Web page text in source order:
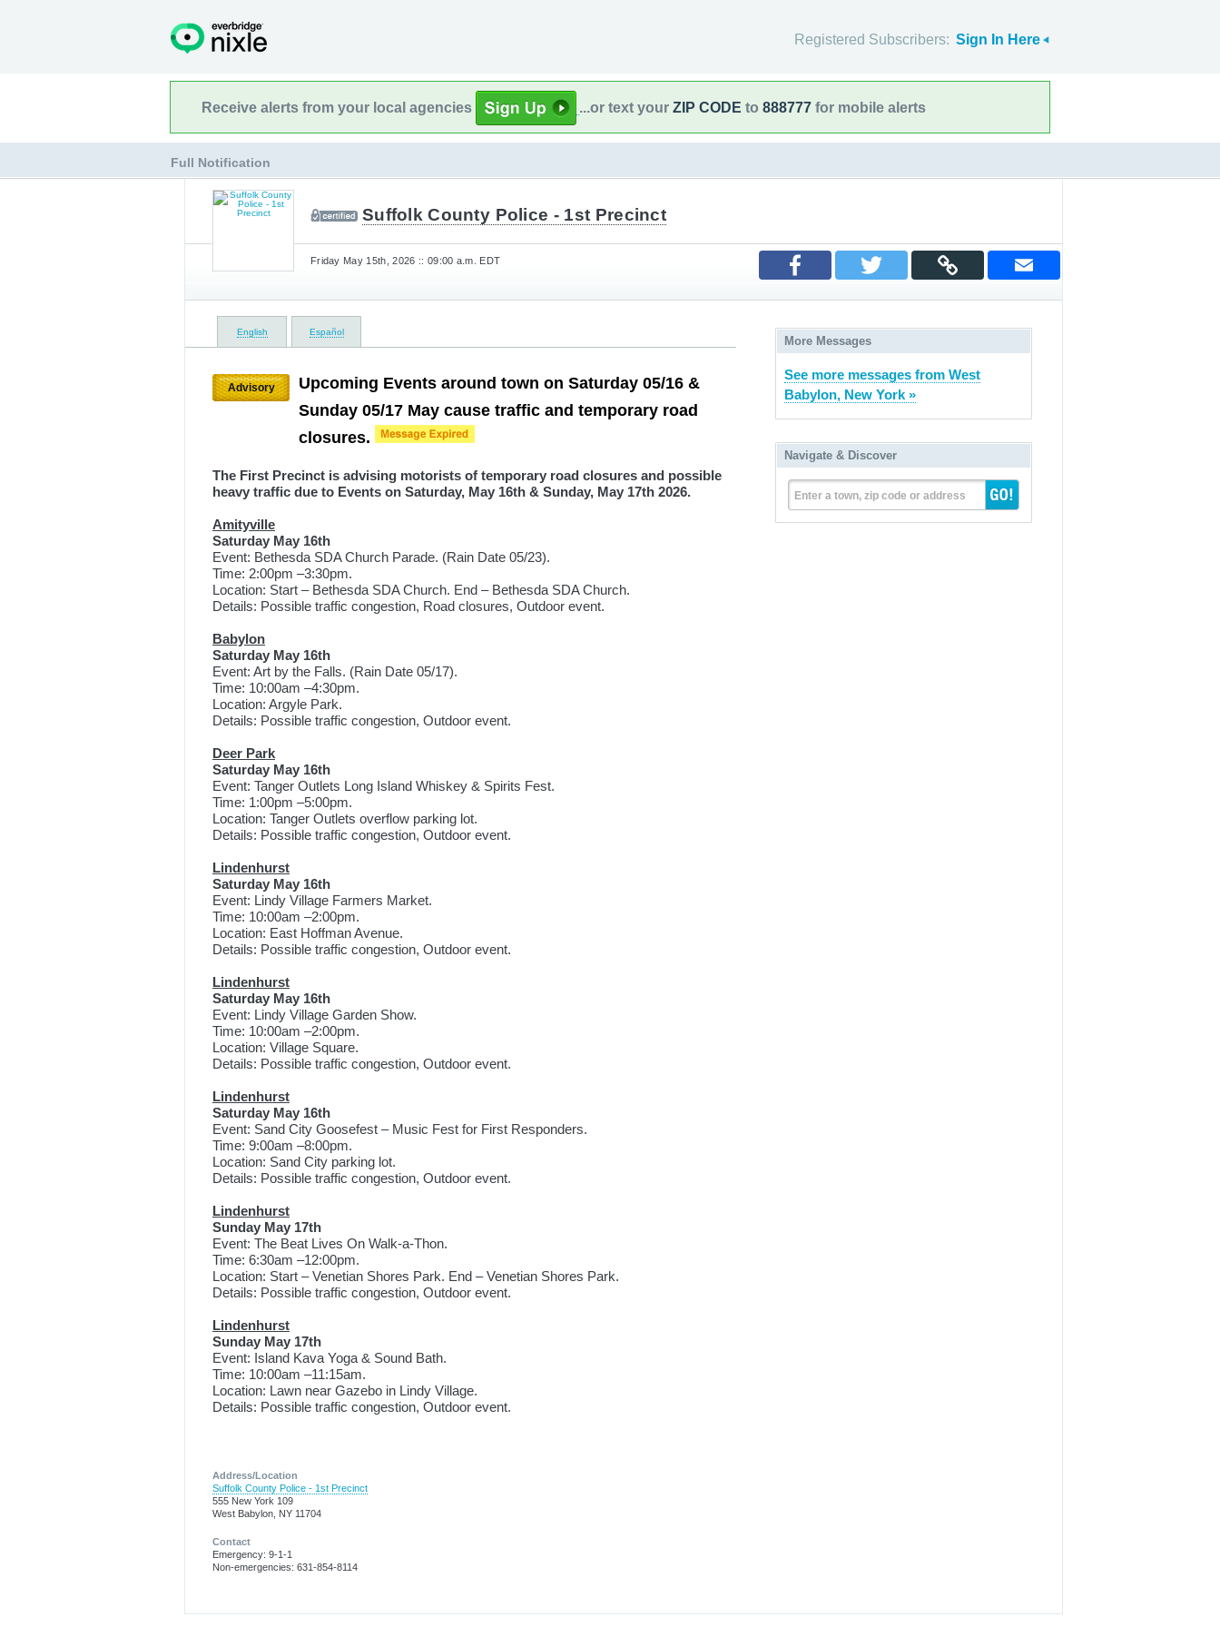
Registered Subscribers: Sign In Here
Receive alerts from your local agencies ...or text your ZIP CODE to 888777 for mobile alerts
Full Notification
Suffolk County Police - 1st Precinct
Friday May 15th, 2026 :: 09:00 a.m. EDT
English Español
Advisory
Upcoming Events around town on Saturday 05/16 &
Sunday 05/17 May cause traffic and temporary road
closures.
The First Precinct is advising motorists of temporary road closures and possible
heavy traffic due to Events on Saturday, May 16th & Sunday, May 17th 2026.
Amityville
Saturday May 16th
Event: Bethesda SDA Church Parade. (Rain Date 05/23).
Time: 2:00pm –3:30pm.
Location: Start – Bethesda SDA Church. End – Bethesda SDA Church.
Details: Possible traffic congestion, Road closures, Outdoor event.
Babylon
Saturday May 16th
Event: Art by the Falls. (Rain Date 05/17).
Time: 10:00am –4:30pm.
Location: Argyle Park.
Details: Possible traffic congestion, Outdoor event.
Deer Park
Saturday May 16th
Event: Tanger Outlets Long Island Whiskey & Spirits Fest.
Time: 1:00pm –5:00pm.
Location: Tanger Outlets overflow parking lot.
Details: Possible traffic congestion, Outdoor event.
Lindenhurst
Saturday May 16th
Event: Lindy Village Farmers Market.
Time: 10:00am –2:00pm.
Location: East Hoffman Avenue.
Details: Possible traffic congestion, Outdoor event.
Lindenhurst
Saturday May 16th
Event: Lindy Village Garden Show.
Time: 10:00am –2:00pm.
Location: Village Square.
Details: Possible traffic congestion, Outdoor event.
Lindenhurst
Saturday May 16th
Event: Sand City Goosefest – Music Fest for First Responders.
Time: 9:00am –8:00pm.
Location: Sand City parking lot.
Details: Possible traffic congestion, Outdoor event.
Lindenhurst
Sunday May 17th
Event: The Beat Lives On Walk-a-Thon.
Time: 6:30am –12:00pm.
Location: Start – Venetian Shores Park. End – Venetian Shores Park.
Details: Possible traffic congestion, Outdoor event.
Lindenhurst
Sunday May 17th
Event: Island Kava Yoga & Sound Bath.
Time: 10:00am –11:15am.
Location: Lawn near Gazebo in Lindy Village.
Details: Possible traffic congestion, Outdoor event.
Address/Location
Suffolk County Police - 1st Precinct
555 New York 109
West Babylon, NY 11704
Contact
Emergency: 9-1-1
Non-emergencies: 631-854-8114
More Messages
See more messages from West
Babylon, New York »
Navigate & Discover
Enter a town, zip code or address